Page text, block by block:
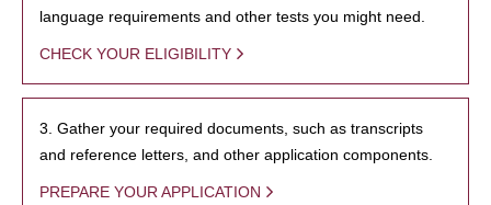
language requirements and other tests you might need.
CHECK YOUR ELIGIBILITY
3. Gather your required documents, such as transcripts
and reference letters, and other application components.
PREPARE YOUR APPLICATION